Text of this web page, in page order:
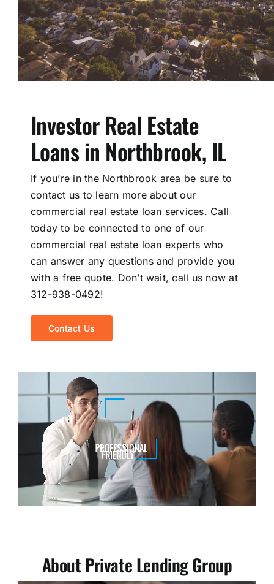
Investor Real Estate
Loans in Northbrook, IL
If you’re in the Northbrook area be sure to
contact us to learn more about our
commercial real estate loan services. Call
today to be connected to one of our
commercial real estate loan experts who
can answer any questions and provide you
with a free quote. Don’t wait, call us now at
312-938-0492!
Contact Us
About Private Lending Group